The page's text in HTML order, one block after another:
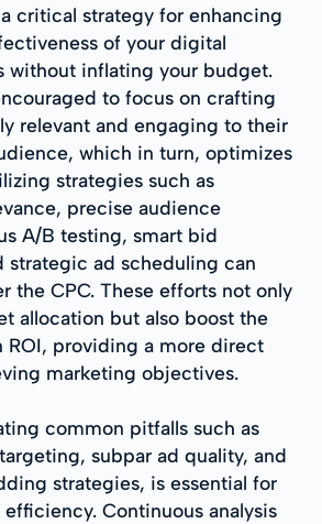
critical strategy for enhancing
of your digital
without inflating your budget.
to focus on crafting
relevant and engaging to their
which in turn, optimizes
strategies such as
precise audience
A/B testing, smart bid
strategic ad scheduling can
the CPC. These efforts not only
allocation but also boost the
ROI, providing a more direct
marketing objectives.
common pitfalls such as
subpar ad quality, and
strategies, is essential for
Continuous analysis